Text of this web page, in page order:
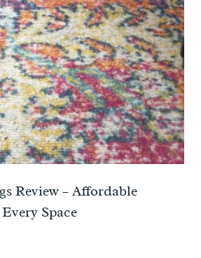
Review – Affordable
Space